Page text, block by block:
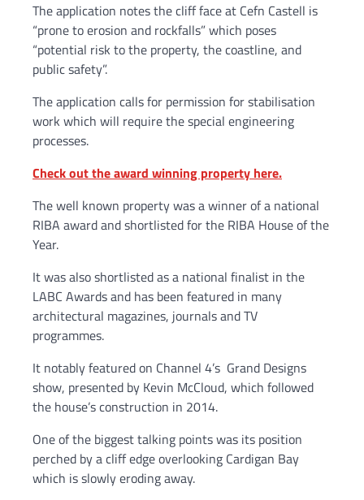
The application notes the cliff face at Cefn Castell is
“prone to erosion and rockfalls” which poses
“potential risk to the property, the coastline, and
public safety”.
The application calls for permission for stabilisation
work which will require the special engineering
processes.
Check out the award winning property here.
The well known property was a winner of a national
RIBA award and shortlisted for the RIBA House of the
Year.
It was also shortlisted as a national finalist in the
LABC Awards and has been featured in many
architectural magazines, journals and TV
programmes.
It notably featured on Channel 4’s Grand Designs
show, presented by Kevin McCloud, which followed
the house’s construction in 2014.
One of the biggest talking points was its position
perched by a cliff edge overlooking Cardigan Bay
which is slowly eroding away.